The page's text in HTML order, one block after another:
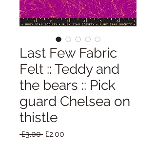
Last Few Fabric
Felt :: Teddy and
the bears :: Pick
guard Chelsea on
thistle
£3.00 Regular
£2.00